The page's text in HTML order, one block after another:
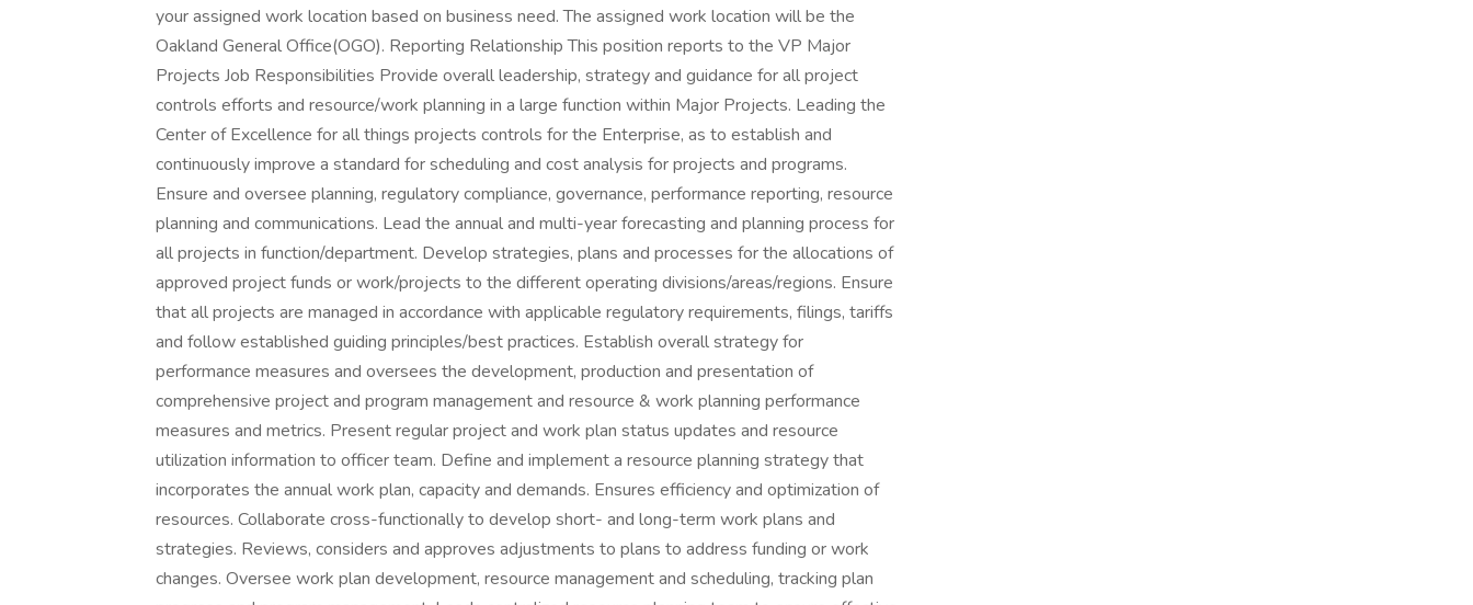
your assigned work location based on business need. The assigned work location will be the
Oakland General Office(OGO). Reporting Relationship This position reports to the VP Major
Projects Job Responsibilities Provide overall leadership, strategy and guidance for all project
controls efforts and resource/work planning in a large function within Major Projects. Leading the
Center of Excellence for all things projects controls for the Enterprise, as to establish and
continuously improve a standard for scheduling and cost analysis for projects and programs.
Ensure and oversee planning, regulatory compliance, governance, performance reporting, resource
planning and communications. Lead the annual and multi-year forecasting and planning process for
all projects in function/department. Develop strategies, plans and processes for the allocations of
approved project funds or work/projects to the different operating divisions/areas/regions. Ensure
that all projects are managed in accordance with applicable regulatory requirements, filings, tariffs
and follow established guiding principles/best practices. Establish overall strategy for
performance measures and oversees the development, production and presentation of
comprehensive project and program management and resource & work planning performance
measures and metrics. Present regular project and work plan status updates and resource
utilization information to officer team. Define and implement a resource planning strategy that
incorporates the annual work plan, capacity and demands. Ensures efficiency and optimization of
resources. Collaborate cross-functionally to develop short- and long-term work plans and
strategies. Reviews, considers and approves adjustments to plans to address funding or work
changes. Oversee work plan development, resource management and scheduling, tracking plan